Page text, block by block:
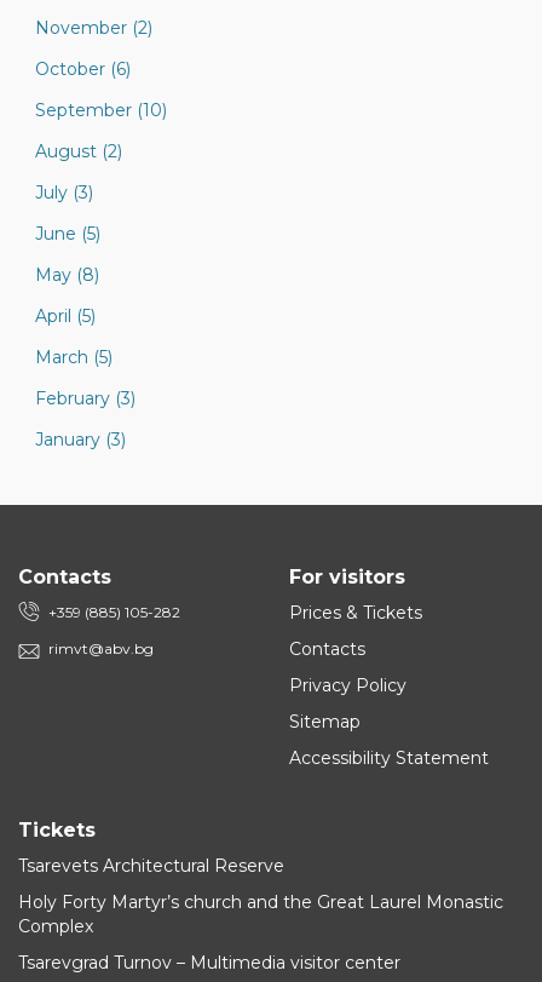
November (2)
October (6)
September (10)
August (2)
July (3)
June (5)
May (8)
April (5)
March (5)
February (3)
January (3)
Contacts
+359 (885) 105-282
rimvt@abv.bg
For visitors
Prices & Tickets
Contacts
Privacy Policy
Sitemap
Accessibility Statement
Tickets
Tsarevets Architectural Reserve
Holy Forty Martyr’s church and the Great Laurel Monastic
Complex
Tsarevgrad Turnov – Multimedia visitor center